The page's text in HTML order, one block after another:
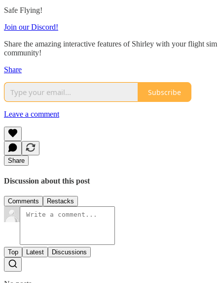
Safe Flying!
Join our Discord!
Share the amazing interactive features of Shirley with your flight sim
community!
Share
Subscribe
Leave a comment
Share
Discussion about this post
Comments Restacks
Top Latest Discussions